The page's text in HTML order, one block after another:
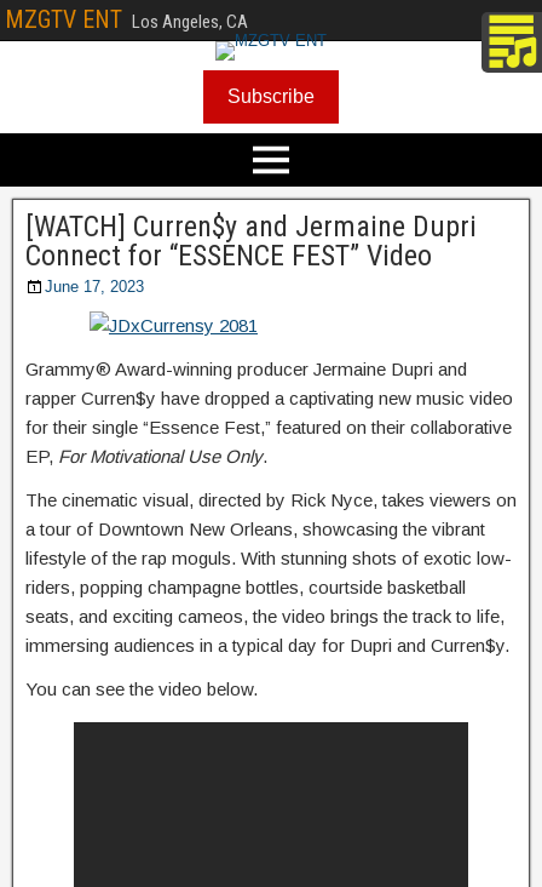
MZGTV ENT Los Angeles, CA
Subscribe
[WATCH] Curren$y and Jermaine Dupri
Connect for “ESSENCE FEST” Video
June 17, 2023
Grammy® Award-winning producer Jermaine Dupri and
rapper Curren$y have dropped a captivating new music video
for their single “Essence Fest,” featured on their collaborative
EP, For Motivational Use Only.
The cinematic visual, directed by Rick Nyce, takes viewers on
a tour of Downtown New Orleans, showcasing the vibrant
lifestyle of the rap moguls. With stunning shots of exotic low-
riders, popping champagne bottles, courtside basketball
seats, and exciting cameos, the video brings the track to life,
immersing audiences in a typical day for Dupri and Curren$y.
You can see the video below.